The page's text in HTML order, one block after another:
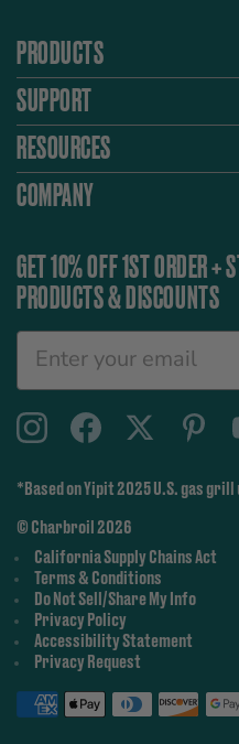
PRODUCTS
SUPPORT
RESOURCES
COMPANY
GET 10% OFF 1ST ORDER +
PRODUCTS & DISCOUNTS
© Charbroil 2026
California Supply Chains Act
Terms & Conditions
Do Not Sell/Share My Info
Privacy Policy
Accessibility Statement
Privacy Request
*Based on Yipit 2025 U.S. gas